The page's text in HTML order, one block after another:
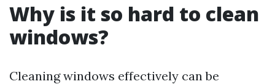
Why is it so hard to clean
windows?
Cleaning windows effectively can be